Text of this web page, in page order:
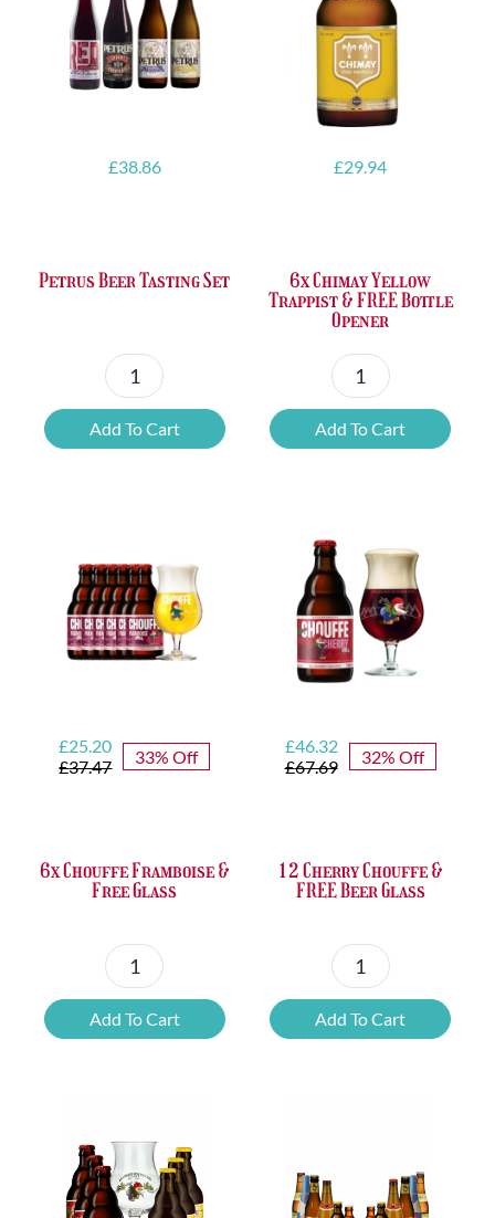
£38.86
Petrus Beer Tasting Set
Petrus
Beer
Tasting
Add To Cart
£29.94
6x Chimay Yellow
Trappist & FREE Bottle
Opener
6x
Chimay
Yellow
Bottle
Opener
quantity
Add To Cart
£37.47
Original
price
£25.20
Current
price
33% Off
6x Chouffe Framboise &
Free Glass
6x
Chouffe
Framboise
quantity
Add To Cart
£67.69
Original
price
£46.32
Current
price
32% Off
12 Cherry Chouffe &
FREE Beer Glass
12
Cherry
Chouffe
quantity
Add To Cart